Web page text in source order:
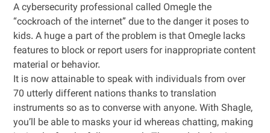
A cybersecurity professional called Omegle the
“cockroach of the internet” due to the danger it poses to
kids. A huge a part of the problem is that Omegle lacks
features to block or report users for inappropriate content
material or behavior.
It is now attainable to speak with individuals from over
70 utterly different nations thanks to translation
instruments so as to converse with anyone. With Shagle,
you’ll be able to masks your id whereas chatting, making